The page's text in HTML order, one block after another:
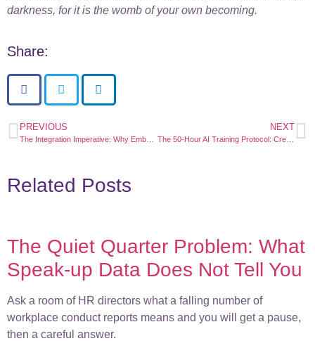
darkness, for it is the womb of your own becoming.
Share:
PREVIOUS NEXT
The 50-Hour AI Training Protocol: Creating Your Personal Consciousness Mentor
Related Posts
The Quiet Quarter Problem: What
Speak-up Data Does Not Tell You
Ask a room of HR directors what a falling number of
workplace conduct reports means and you will get a pause,
then a careful answer.